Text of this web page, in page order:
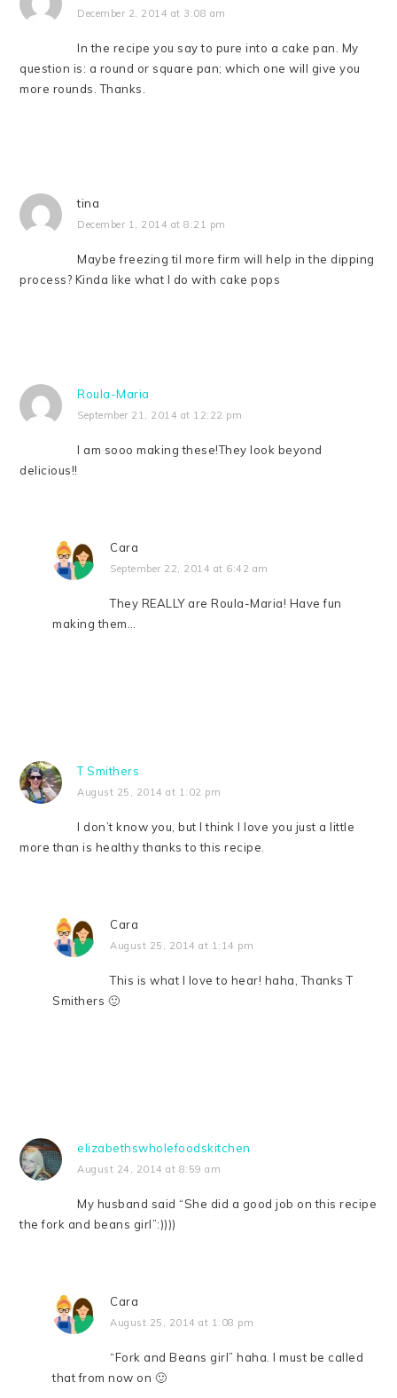
December 2, 2014 at 3:08 am
In the recipe you say to pure into a cake pan. My
question is: a round or square pan; which one will give you
more rounds. Thanks.
tina
December 1, 2014 at 8:21 pm
Maybe freezing til more firm will help in the dipping
process? Kinda like what I do with cake pops
Roula-Maria
September 21, 2014 at 12:22 pm
I am sooo making these!They look beyond
delicious!!
Cara
September 22, 2014 at 6:42 am
They REALLY are Roula-Maria! Have fun
making them…
T Smithers
August 25, 2014 at 1:02 pm
I don’t know you, but I think I love you just a little
more than is healthy thanks to this recipe.
Cara
August 25, 2014 at 1:14 pm
This is what I love to hear! haha, Thanks T
Smithers 🙂
elizabethswholefoodskitchen
August 24, 2014 at 8:59 am
My husband said “She did a good job on this recipe
the fork and beans girl”:))))
Cara
August 25, 2014 at 1:08 pm
“Fork and Beans girl” haha. I must be called
that from now on 🙂